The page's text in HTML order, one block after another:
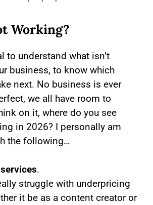
Working?
to understand what isn’t
business, to know which
next. No business is ever
we all have room to
on it, where do you see
in 2026? I personally am
the following…
.
struggle with underpricing
it be as a content creator or